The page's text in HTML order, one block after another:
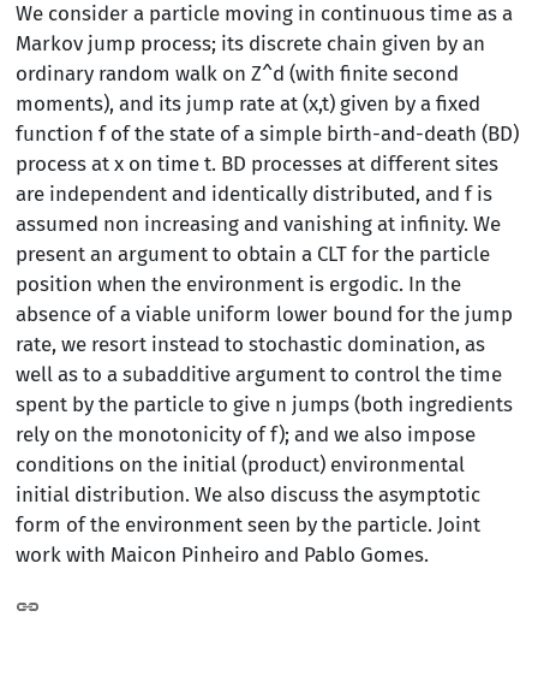
We consider a particle moving in continuous time as a
Markov jump process; its discrete chain given by an
ordinary random walk on Z^d (with finite second
moments), and its jump rate at (x,t) given by a fixed
function f of the state of a simple birth-and-death (BD)
process at x on time t. BD processes at different sites
are independent and identically distributed, and f is
assumed non increasing and vanishing at infinity. We
present an argument to obtain a CLT for the particle
position when the environment is ergodic. In the
absence of a viable uniform lower bound for the jump
rate, we resort instead to stochastic domination, as
well as to a subadditive argument to control the time
spent by the particle to give n jumps (both ingredients
rely on the monotonicity of f); and we also impose
conditions on the initial (product) environmental
initial distribution. We also discuss the asymptotic
form of the environment seen by the particle. Joint
work with Maicon Pinheiro and Pablo Gomes.